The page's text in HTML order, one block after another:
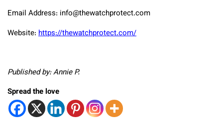
Email Address: info@thewatchprotect.com
Website: https://thewatchprotect.com/
Published by: Annie P.
Spread the love